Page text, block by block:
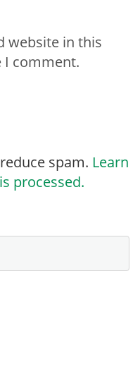
website in this
comment.
spam. Learn
processed.